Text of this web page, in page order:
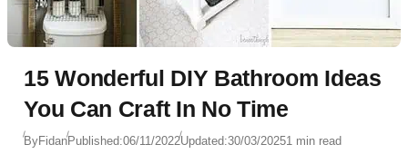
15 Wonderful DIY Bathroom Ideas
You Can Craft In No Time
ByFidanPublished:06/11/2022Updated:30/03/20251 min read